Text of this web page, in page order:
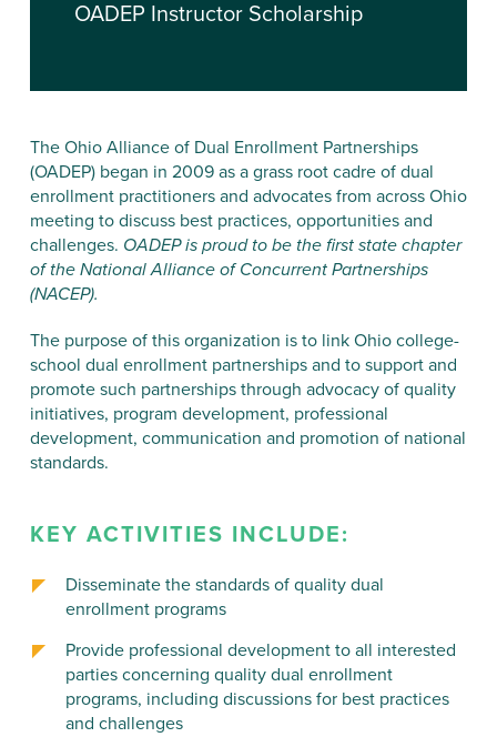
OADEP Instructor Scholarship
The Ohio Alliance of Dual Enrollment Partnerships
(OADEP) began in 2009 as a grass root cadre of dual
enrollment practitioners and advocates from across Ohio
meeting to discuss best practices, opportunities and
challenges. OADEP is proud to be the first state chapter
of the National Alliance of Concurrent Partnerships
(NACEP).
The purpose of this organization is to link Ohio college-
school dual enrollment partnerships and to support and
promote such partnerships through advocacy of quality
initiatives, program development, professional
development, communication and promotion of national
standards.
KEY ACTIVITIES INCLUDE:
Disseminate the standards of quality dual
enrollment programs
Provide professional development to all interested
parties concerning quality dual enrollment
programs, including discussions for best practices
and challenges